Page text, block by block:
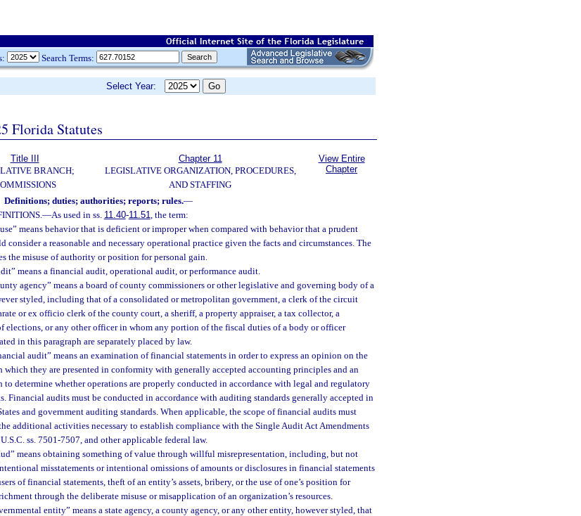
Search Terms:
Select Year:
Florida Statutes
Title III
BRANCH;
Chapter 11
LEGISLATIVE ORGANIZATION, PROCEDURES,
AND STAFFING
View Entire
Chapter
Definitions; duties; authorities; reports; rules.—
—As used in ss. 11.40-11.51, the term:
means behavior that is deficient or improper when compared with behavior that a prudent
consider a reasonable and necessary operational practice given the facts and circumstances. The
the misuse of authority or position for personal gain.
means a financial audit, operational audit, or performance audit.
agency” means a board of county commissioners or other legislative and governing body of a
styled, including that of a consolidated or metropolitan government, a clerk of the circuit
or ex officio clerk of the county court, a sheriff, a property appraiser, a tax collector, a
elections, or any other officer in whom any portion of the fiscal duties of a body or officer
in this paragraph are separately placed by law.
audit” means an examination of financial statements in order to express an opinion on the
which they are presented in conformity with generally accepted accounting principles and an
to determine whether operations are properly conducted in accordance with legal and regulatory
Financial audits must be conducted in accordance with auditing standards generally accepted in
and government auditing standards. When applicable, the scope of financial audits must
additional activities necessary to establish compliance with the Single Audit Act Amendments
ss. 7501-7507, and other applicable federal law.
means obtaining something of value through willful misrepresentation, including, but not
misstatements or intentional omissions of amounts or disclosures in financial statements
of financial statements, theft of an entity’s assets, bribery, or the use of one’s position for
through the deliberate misuse or misapplication of an organization’s resources.
entity” means a state agency, a county agency, or any other entity, however styled, that